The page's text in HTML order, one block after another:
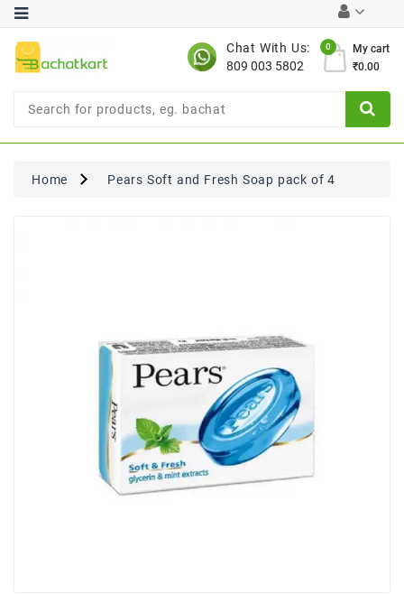
Chat With Us:
809 003 5802
My cart
0
₹0.00
Category
Limited
Home Pears Soft and Fresh Soap pack of 4